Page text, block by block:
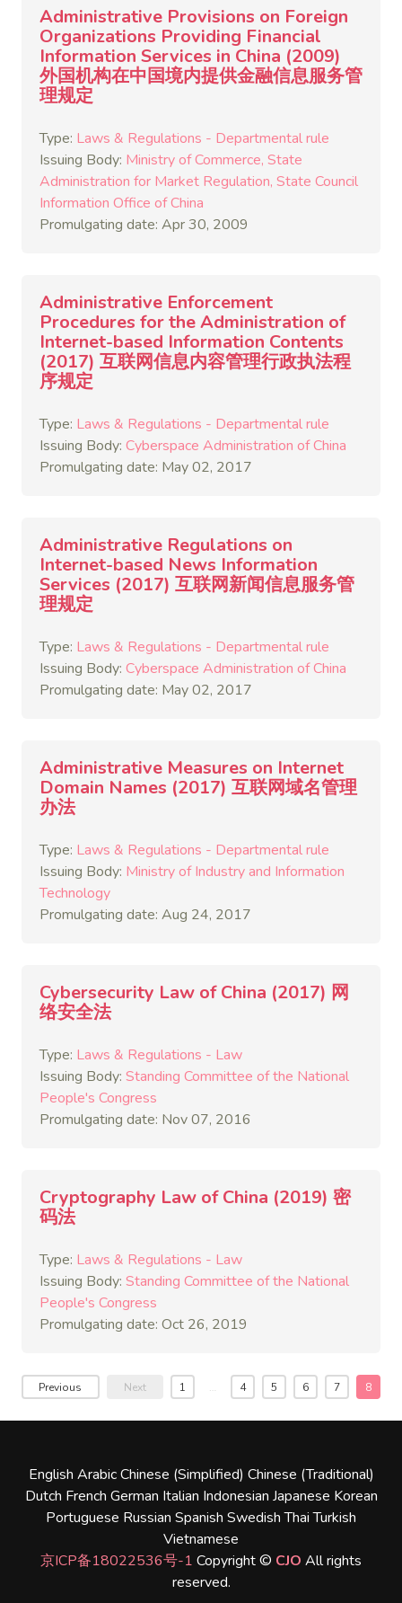
Administrative Provisions on Foreign
Organizations Providing Financial
Information Services in China (2009)
外国机构在中国境内提供金融信息服务管
理规定
Type: Laws & Regulations - Departmental rule
Issuing Body: Ministry of Commerce State
Administration for Market Regulation State Council
Information Office of China
Promulgating date: Apr 30, 2009
Administrative Enforcement
Procedures for the Administration of
Internet-based Information Contents
(2017) 互联网信息内容管理行政执法程
序规定
Type: Laws & Regulations - Departmental rule
Issuing Body: Cyberspace Administration of China
Promulgating date: May 02, 2017
Administrative Regulations on
Internet-based News Information
Services (2017) 互联网新闻信息服务管
理规定
Type: Laws & Regulations - Departmental rule
Issuing Body: Cyberspace Administration of China
Promulgating date: May 02, 2017
Administrative Measures on Internet
Domain Names (2017) 互联网域名管理
办法
Type: Laws & Regulations - Departmental rule
Issuing Body: Ministry of Industry and Information
Technology
Promulgating date: Aug 24, 2017
Cybersecurity Law of China (2017) 网
络安全法
Type: Laws & Regulations - Law
Issuing Body: Standing Committee of the National
People's Congress
Promulgating date: Nov 07, 2016
Cryptography Law of China (2019) 密
码法
Type: Laws & Regulations - Law
Issuing Body: Standing Committee of the National
People's Congress
Promulgating date: Oct 26, 2019
Previous Next 1 … 4 5 6 7 8
English Arabic Chinese (Simplified) Chinese (Traditional)
Dutch French German Italian Indonesian Japanese Korean
Portuguese Russian Spanish Swedish Thai Turkish
Vietnamese
京ICP备18022536号-1 Copyright © CJO All rights
reserved.